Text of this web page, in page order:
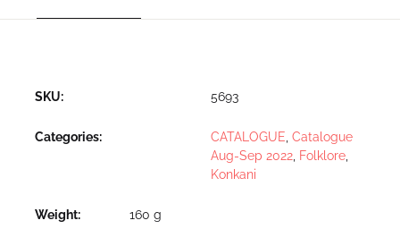
SKU: 5693
Categories: CATALOGUE Catalogue
Aug-Sep 2022 Folklore
Konkani
Weight 160 g